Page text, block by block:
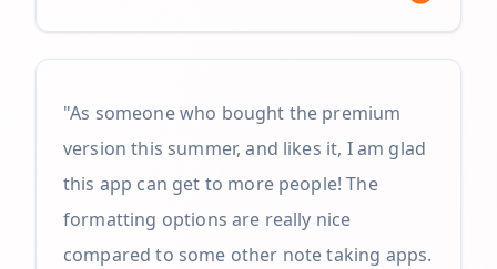
"As someone who bought the premium
version this summer, and likes it, I am glad
this app can get to more people! The
formatting options are really nice
compared to some other note taking apps.